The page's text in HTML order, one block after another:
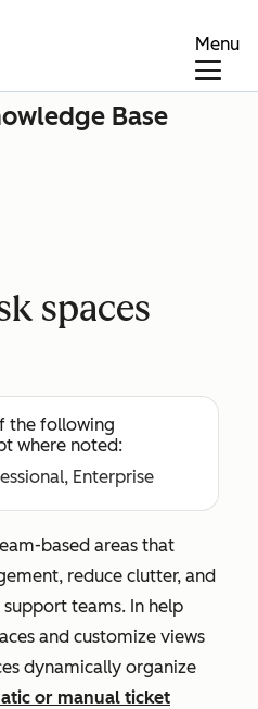
Menu
Base
spaces
the following
where noted:
Enterprise
based areas that
reduce clutter, and
teams. In help
and customize views
dynamically organize
or manual ticket